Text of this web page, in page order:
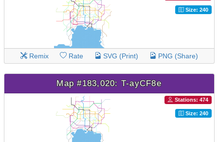
Size: 240
Remix Rate SVG (Print) PNG (Share)
Map #183,020: T-ayCF8e
Stations: 474
Size: 240